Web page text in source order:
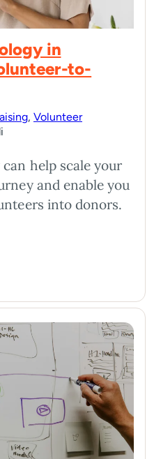
in
to-
, Volunteer
help scale your
and enable you
into donors.